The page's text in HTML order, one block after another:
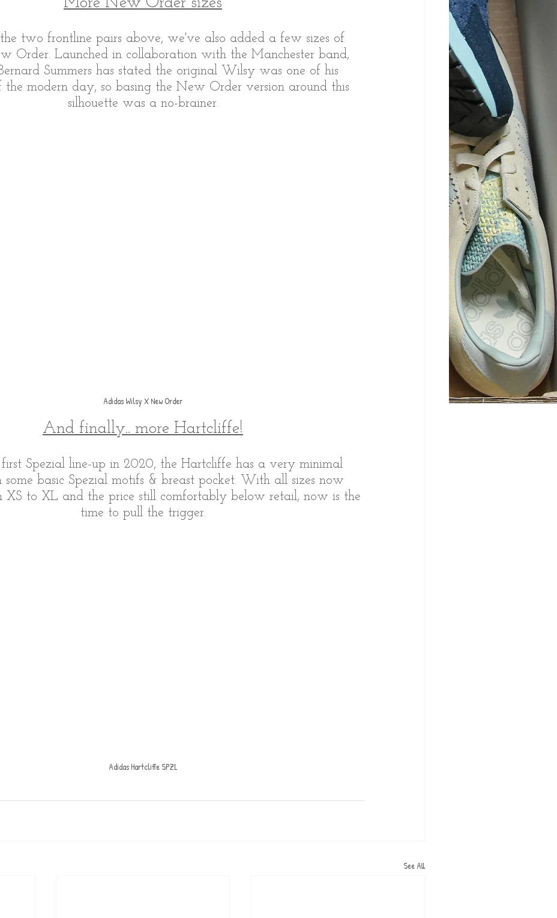
two frontline pairs above, we've also added a few sizes of
Order. Launched in collaboration with the Manchester band,
Summers has stated the original Wilsy was one of his
the modern day, so basing the New Order version around this
silhouette was a no-brainer.
Adidas Wilsy X New Order
And finally.. more Hartcliffe!
Spezial line-up in 2020, the Hartcliffe has a very minimal
some basic Spezial motifs & breast pocket. With all sizes now
XS to XL and the price still comfortably below retail, now is the
time to pull the trigger.
Adidas Hartcliffe SPZL
See All